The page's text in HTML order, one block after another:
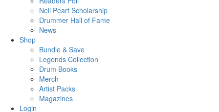
Neil Peart Scholarship
Drummer Hall of Fame
News
Shop
Bundle & Save
Legends Collection
Drum Books
Merch
Artist Packs
Magazines
Login